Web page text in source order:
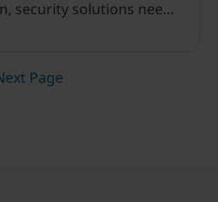
security solutions need
solutions.
Page